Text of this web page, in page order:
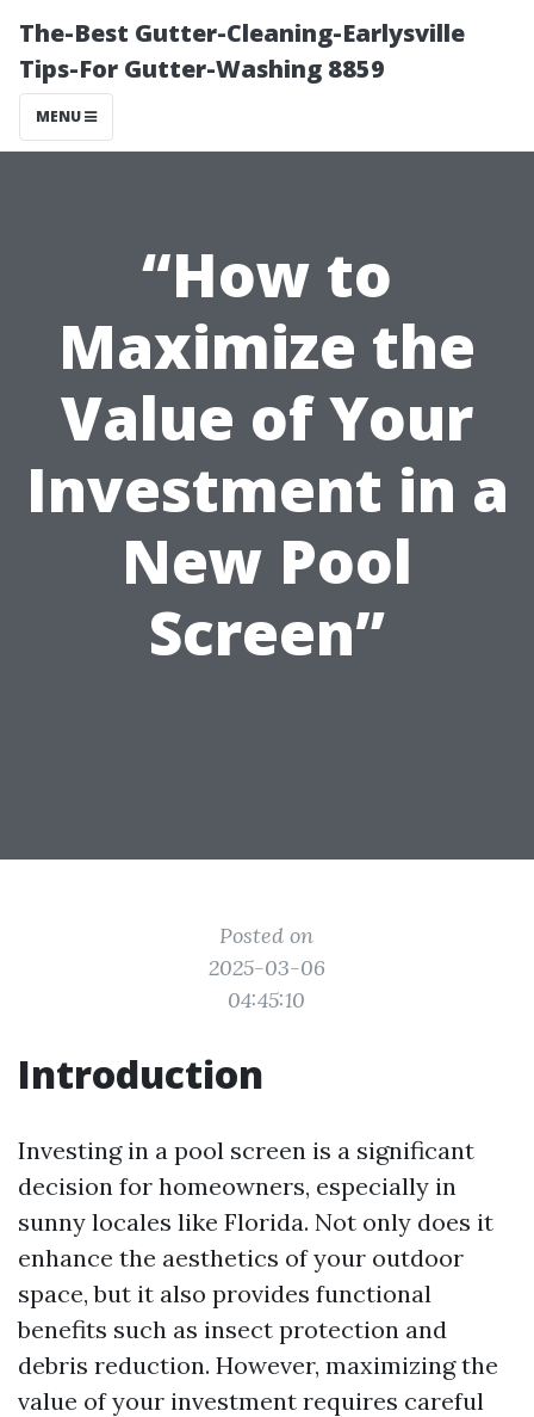
The-Best Gutter-Cleaning-Earlysville
Tips-For Gutter-Washing 8859
MENU
“How to
Maximize the
Value of Your
Investment in a
New Pool
Screen”
Posted on
2025-03-06
04:45:10
Introduction
Investing in a pool screen is a significant
decision for homeowners, especially in
sunny locales like Florida. Not only does it
enhance the aesthetics of your outdoor
space, but it also provides functional
benefits such as insect protection and
debris reduction. However, maximizing the
value of your investment requires careful